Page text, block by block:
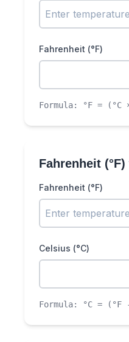
Fahrenheit (°F)
Formula: °F = (°C
Fahrenheit (°F)
Fahrenheit (°F)
Celsius (°C)
Formula: °C =